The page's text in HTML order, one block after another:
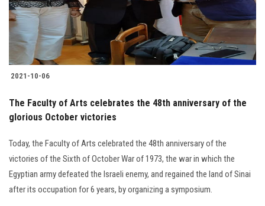
Students
Faculty Staff
Alumni
2021-10-06
The Faculty of Arts celebrates the 48th anniversary of the
glorious October victories
Today, the Faculty of Arts celebrated the 48th anniversary of the
victories of the Sixth of October War of 1973, the war in which the
Egyptian army defeated the Israeli enemy, and regained the land of Sinai
after its occupation for 6 years, by organizing a symposium.